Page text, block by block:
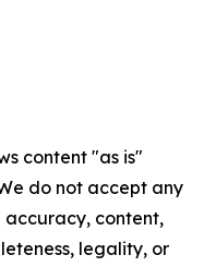
content "as is"
do not accept any
accuracy, content,
legality, or